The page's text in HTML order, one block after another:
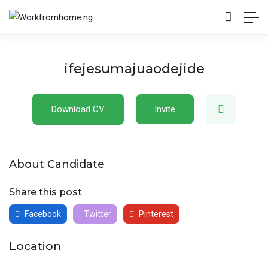
ifejesumajuaodejide
Download CV Invite
About Candidate
Share this post
Facebook Twitter Pinterest
Location